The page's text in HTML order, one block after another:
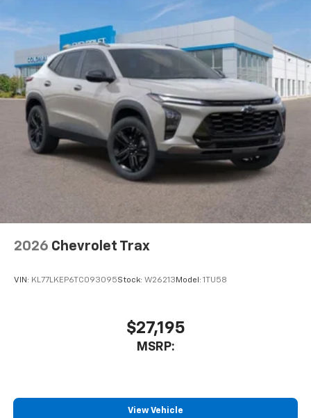
2026 Chevrolet Trax
VIN: KL77LKEP6TC093095Stock: W26213 Model: 1TU58
$27,195
MSRP:
View Vehicle